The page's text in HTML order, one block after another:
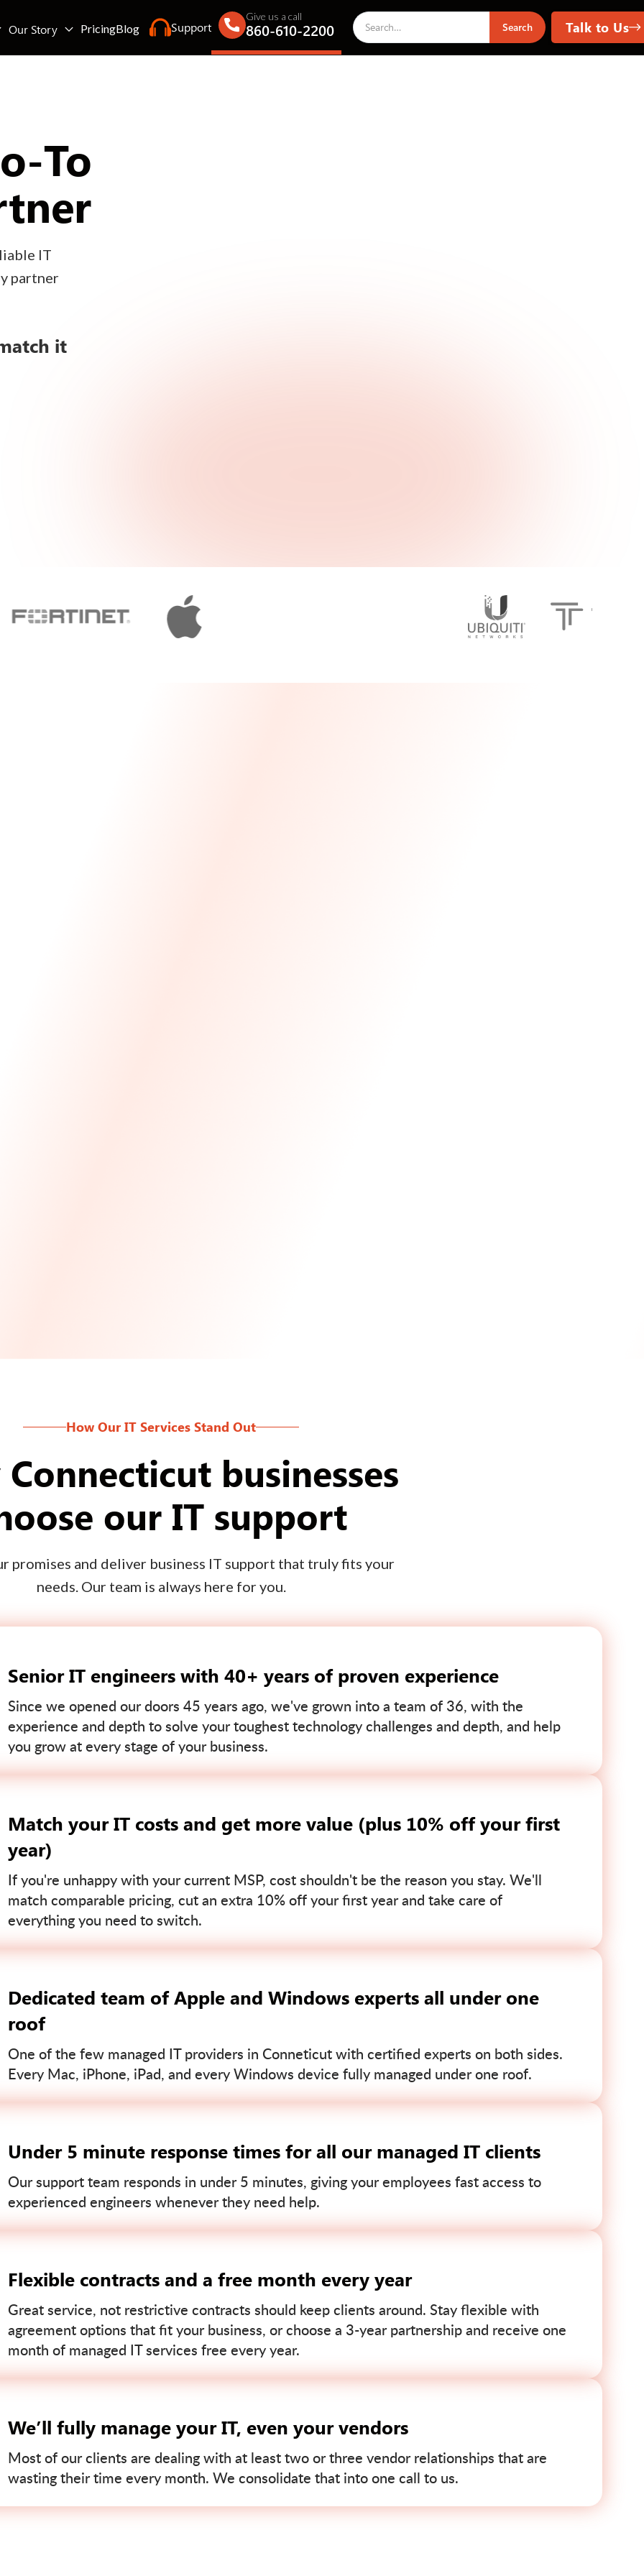
Our Story PricingBlog Support
Give us a call
860-610-2200 Talk to Us
To
IT
partner
it
How Our IT Services Stand Out
businesses
our IT support
promises and deliver business IT support that truly fits your
needs. Our team is always here for you.
Senior IT engineers with 40+ years of proven experience
Since we opened our doors 45 years ago, we've grown into a team of 36, with the
experience and depth to solve your toughest technology challenges and depth, and help
you grow at every stage of your business.
Match your IT costs and get more value (plus 10% off your first
year)
If you're unhappy with your current MSP, cost shouldn't be the reason you stay. We'll
match comparable pricing, cut an extra 10% off your first year and take care of
everything you need to switch.
Dedicated team of Apple and Windows experts all under one
roof
One of the few managed IT providers in Conneticut with certified experts on both sides.
Every Mac, iPhone, iPad, and every Windows device fully managed under one roof.
Under 5 minute response times for all our managed IT clients
Our support team responds in under 5 minutes, giving your employees fast access to
experienced engineers whenever they need help.
Flexible contracts and a free month every year
Great service, not restrictive contracts should keep clients around. Stay flexible with
agreement options that fit your business, or choose a 3-year partnership and receive one
month of managed IT services free every year.
We’ll fully manage your IT, even your vendors
Most of our clients are dealing with at least two or three vendor relationships that are
wasting their time every month. We consolidate that into one call to us.